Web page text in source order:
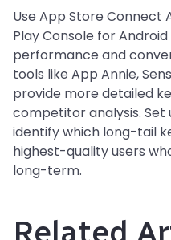
Use App Store Connect
Play Console for
performance and
tools like App Annie,
provide more detailed
competitor analysis.
identify which long-tail
highest-quality users
long-term.
Related